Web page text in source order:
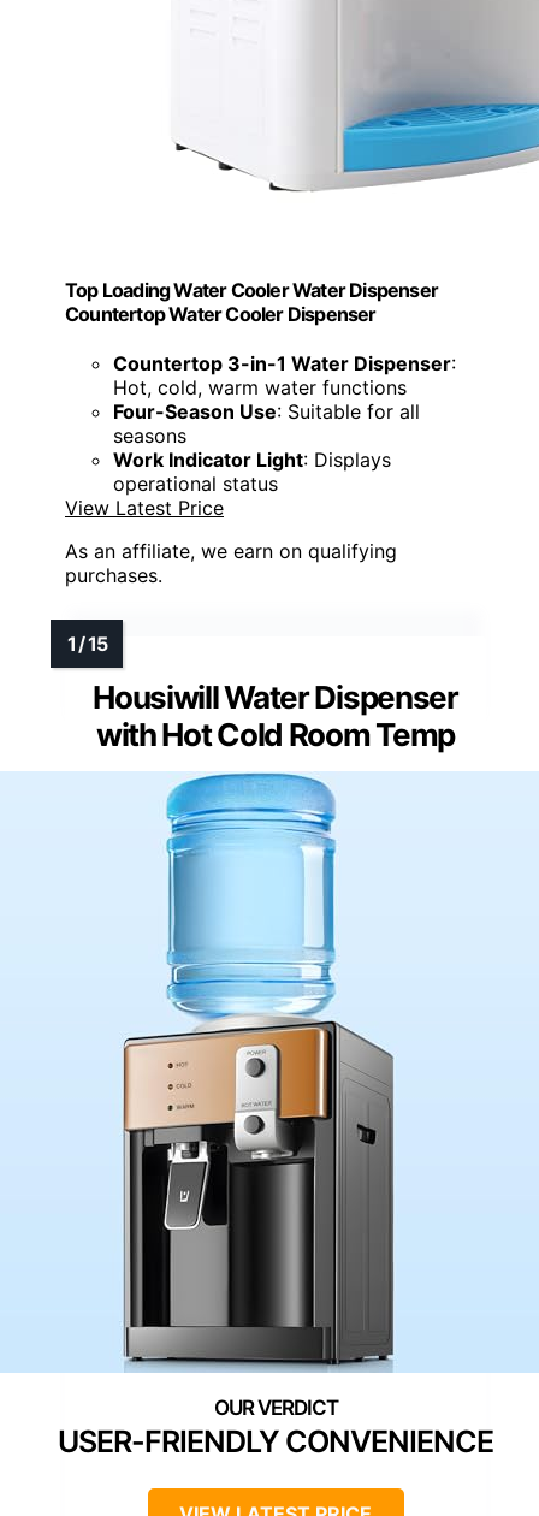
Top Loading Water Cooler Water Dispenser
Countertop Water Cooler Dispenser
Countertop 3-in-1 Water Dispenser:
Hot, cold, warm water functions
Four-Season Use: Suitable for all
seasons
Work Indicator Light: Displays
operational status
View Latest Price
As an affiliate, we earn on qualifying
purchases.
Housiwill Water Dispenser
with Hot Cold Room Temp
USER-FRIENDLY CONVENIENCE